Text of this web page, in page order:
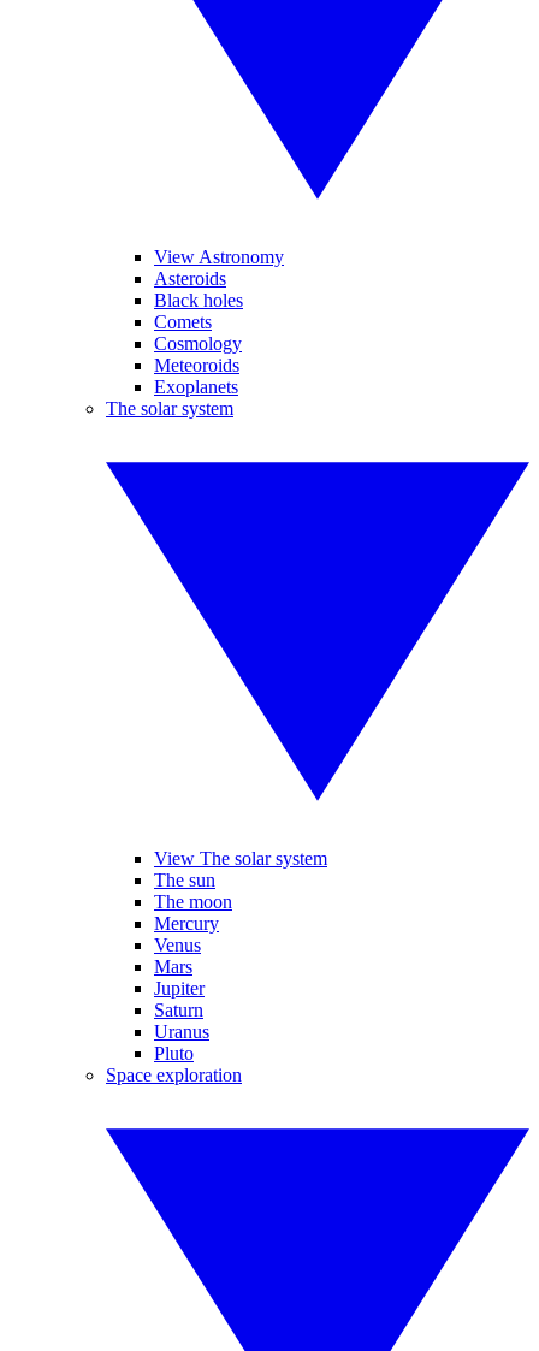
View Astronomy
Asteroids
Black holes
Comets
Cosmology
Meteoroids
Exoplanets
The solar system
View The solar system
The sun
The moon
Mercury
Venus
Mars
Jupiter
Saturn
Uranus
Pluto
Space exploration